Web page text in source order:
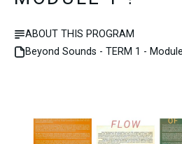
ABOUT THIS PROGRAM
Beyond Sounds - TERM 1 -